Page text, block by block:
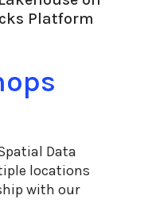
Data
locations
with our
Platform